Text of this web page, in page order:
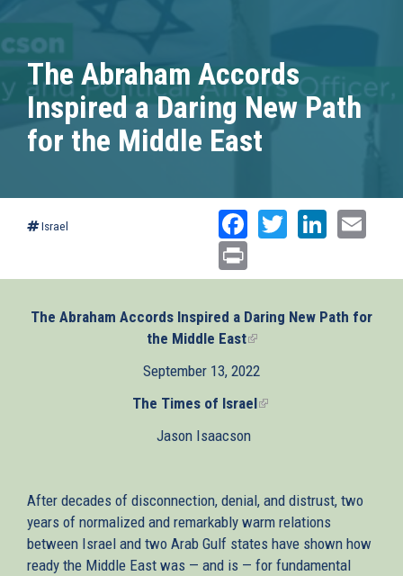
The Abraham Accords
Inspired a Daring New Path
for the Middle East
Israel Facebook
Twitter
The Abraham Accords Inspired a Daring New Path for
the Middle East(link
external)
September 13, 2022
The Times of Israel(link
Jason Isaacson
After decades of disconnection, denial, and distrust, two
years of normalized and remarkably warm relations
between Israel and two Arab Gulf states have shown how
ready the Middle East was — and is — for fundamental